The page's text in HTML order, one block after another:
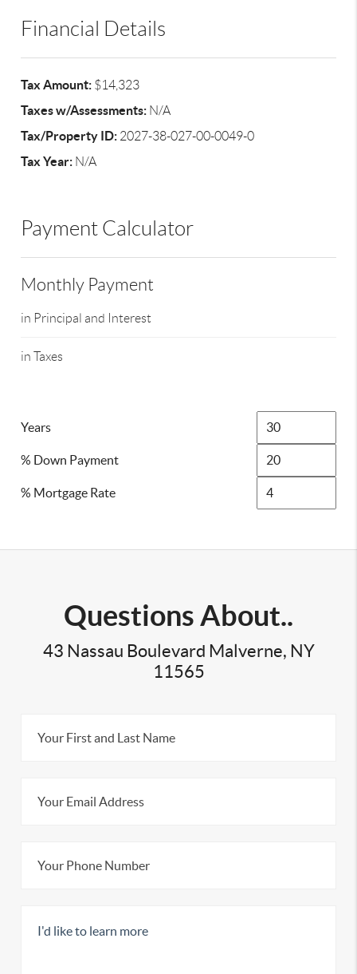
Financial Details
Tax Amount: $14,323
Taxes w/Assessments: N/A
Tax/Property ID: 2027-38-027-00-0049-0
Tax Year: N/A
Payment Calculator
Monthly Payment
in Principal and Interest
in Taxes
Years
% Down Payment
% Mortgage Rate
Questions About..
43 Nassau Boulevard Malverne, NY
11565